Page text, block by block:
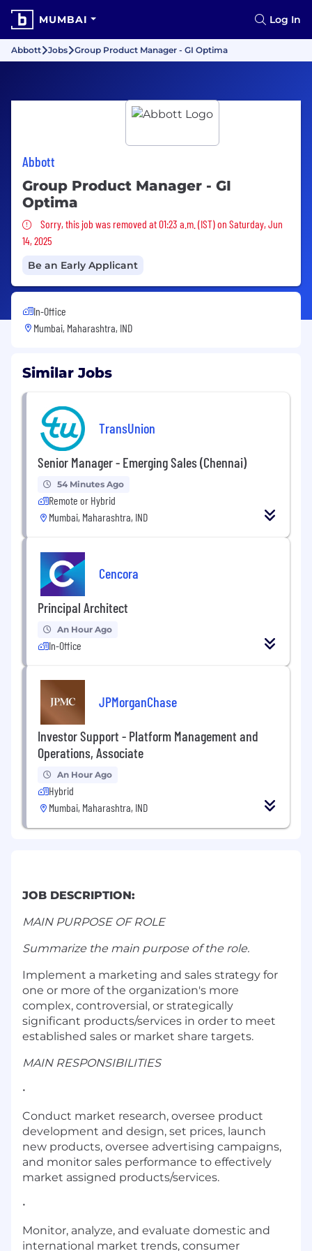
MUMBAI Log In
Abbott Jobs Group Product Manager - GI Optima
Abbott
Group Product Manager - GI
Optima
Sorry, this job was removed
Sorry, this job was removed at 01:23 a.m. (IST) on Saturday, Jun
14, 2025
Be an Early Applicant
In-Office
Mumbai, Maharashtra, IND
Similar Jobs
TransUnion
Senior Manager - Emerging Sales (Chennai)
54 Minutes Ago
Remote or Hybrid
Mumbai, Maharashtra, IND
Cencora
Principal Architect
An Hour Ago
In-Office
JPMorganChase
Investor Support - Platform Management and
Operations, Associate
An Hour Ago
Hybrid
Mumbai, Maharashtra, IND
JOB DESCRIPTION:
MAIN PURPOSE OF ROLE
Summarize the main purpose of the role.
Implement a marketing and sales strategy for
one or more of the organization's more
complex, controversial, or strategically
significant products/services in order to meet
established sales or market share targets.
MAIN RESPONSIBILITIES
•
Conduct market research, oversee product
development and design, set prices, launch
new products, oversee advertising campaigns,
and monitor sales performance to effectively
market assigned products/services.
•
Monitor, analyze, and evaluate domestic and
international market trends, consumer